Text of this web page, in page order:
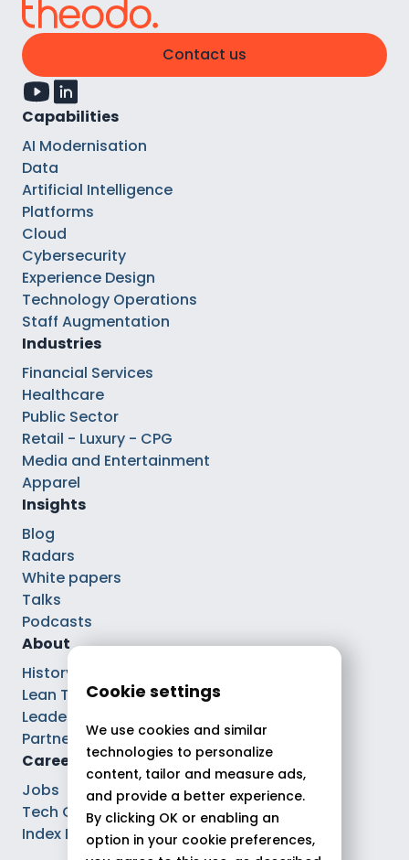
Contact us
Capabilities
AI Modernisation
Data
Artificial Intelligence
Platforms
Cloud
Cybersecurity
Experience Design
Technology Operations
Staff Augmentation
Industries
Financial Services
Healthcare
Public Sector
Retail - Luxury - CPG
Media and Entertainment
Apparel
Insights
Blog
Radars
White papers
Talks
Podcasts
About
History
Lean Tech®
Leaders
Partnerships
Careers
Jobs
Tech Careers
Index Ega Pro
Cookie settings
We use cookies and similar
technologies to personalize
content, tailor and measure ads,
and provide a better experience.
By clicking OK or enabling an
option in your cookie preferences,